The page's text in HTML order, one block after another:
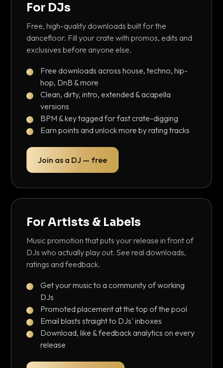
For DJs
Free, high-quality downloads built for the
dancefloor. Fill your crate with promos, edits and
exclusives before anyone else.
Free downloads across house, techno, hip-
hop, DnB & more
Clean, dirty, intro, extended & acapella
versions
BPM & key tagged for fast crate-digging
Earn points and unlock more by rating tracks
Join as a DJ — free
For Artists & Labels
Music promotion that puts your release in front of
DJs who actually play out. See real downloads,
ratings and feedback.
Get your music to a community of working
DJs
Promoted placement at the top of the pool
Email blasts straight to DJs' inboxes
Download, like & feedback analytics on every
release